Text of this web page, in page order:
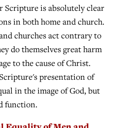
is absolutely clear
in both home and church.
churches act contrary to
do themselves great harm
to the cause of Christ.
presentation of
in the image of God, but
function.